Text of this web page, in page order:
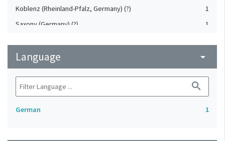
Koblenz (Rheinland-Pfalz, Germany) (?)
1
Saxony (Germany) (?)
1
Upper-Palatinate (Germany)
Language arrow_drop_down
search
German 1